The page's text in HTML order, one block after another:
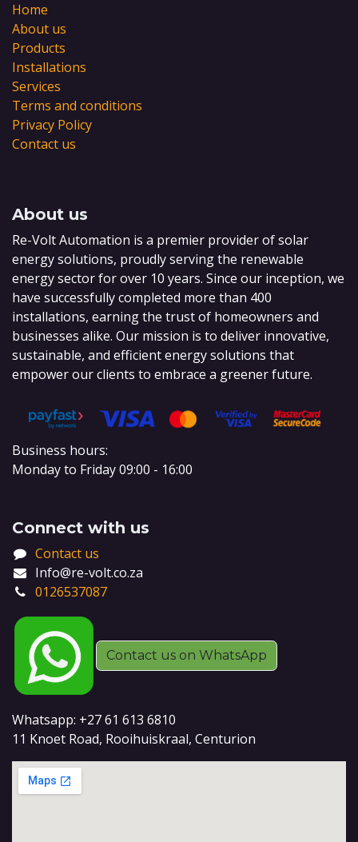
Home
About us
Products
Installations
Services
Terms and conditions
Privacy Policy
Contact us
About us
Re-Volt Automation is a premier provider of solar
energy solutions, proudly serving the renewable
energy sector for over 10 years. Since our inception, we
have successfully completed more than 400
installations, earning the trust of homeowners and
businesses alike. Our mission is to deliver innovative,
sustainable, and efficient energy solutions that
empower our clients to embrace a greener future.
Business hours:
Monday to Friday 09:00 - 16:00
Connect with us
Contact us
Info@re-volt.co.za
0126537087
Contact us on WhatsApp
Whatsapp: +27 61 613 6810
11 Knoet Road, Rooihuiskraal, Centurion